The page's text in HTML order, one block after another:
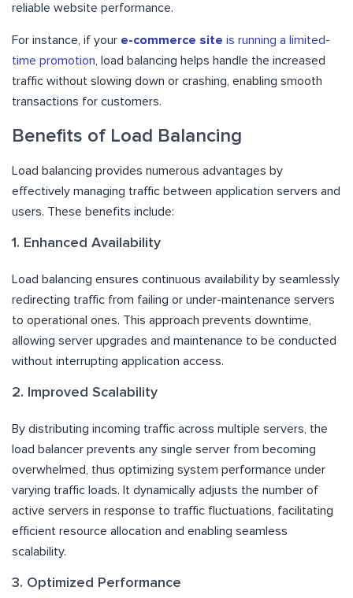
reliable website performance.
For instance, if your e-commerce site is running a limited-
time promotion , load balancing helps handle the increased
traffic without slowing down or crashing, enabling smooth
transactions for customers.
Benefits of Load Balancing
Load balancing provides numerous advantages by
effectively managing traffic between application servers and
users. These benefits include:
1. Enhanced Availability
Load balancing ensures continuous availability by seamlessly
redirecting traffic from failing or under-maintenance servers
to operational ones. This approach prevents downtime,
allowing server upgrades and maintenance to be conducted
without interrupting application access.
2. Improved Scalability
By distributing incoming traffic across multiple servers, the
load balancer prevents any single server from becoming
overwhelmed, thus optimizing system performance under
varying traffic loads. It dynamically adjusts the number of
active servers in response to traffic fluctuations, facilitating
efficient resource allocation and enabling seamless
scalability.
3. Optimized Performance